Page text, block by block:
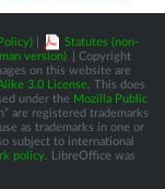
Statutes (non-
version)
| Copyright
on this website are
3.0 License. This does
under the Mozilla Public
are registered trademarks
as trademarks in one or
subject to international
policy. LibreOffice was